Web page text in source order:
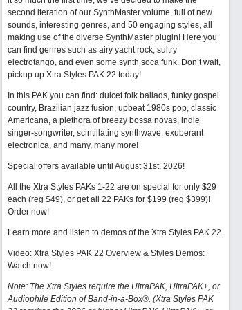
second iteration of our SynthMaster volume, full of new
sounds, interesting genres, and 50 engaging styles, all
making use of the diverse SynthMaster plugin! Here you
can find genres such as airy yacht rock, sultry
electrotango, and even some synth soca funk. Don’t wait,
pickup up Xtra Styles PAK 22 today!
In this PAK you can find: dulcet folk ballads, funky gospel
country, Brazilian jazz fusion, upbeat 1980s pop, classic
Americana, a plethora of breezy bossa novas, indie
singer-songwriter, scintillating synthwave, exuberant
electronica, and many, many more!
Special offers available until August 31st, 2026!
All the Xtra Styles PAKs 1-22 are on special for only $29
each (reg $49), or get all 22 PAKs for $199 (reg $399)!
Order now!
Learn more and listen to demos of the Xtra Styles PAK 22.
Video: Xtra Styles PAK 22 Overview & Styles Demos:
Watch now!
Note: The Xtra Styles require the UltraPAK, UltraPAK+, or
Audiophile Edition of Band-in-a-Box®. (Xtra Styles PAK